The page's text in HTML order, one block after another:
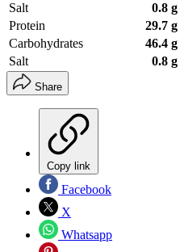
Salt
0.8 g
Protein
29.7 g
Carbohydrates
46.4 g
Salt
0.8 g
Share
Copy link
Facebook
X
Whatsapp